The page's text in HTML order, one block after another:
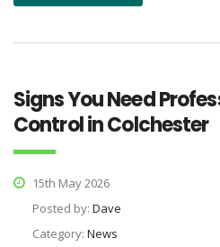
Signs You Need
Control in Colchester
15th May 2026
Posted by: Dave
Category: News